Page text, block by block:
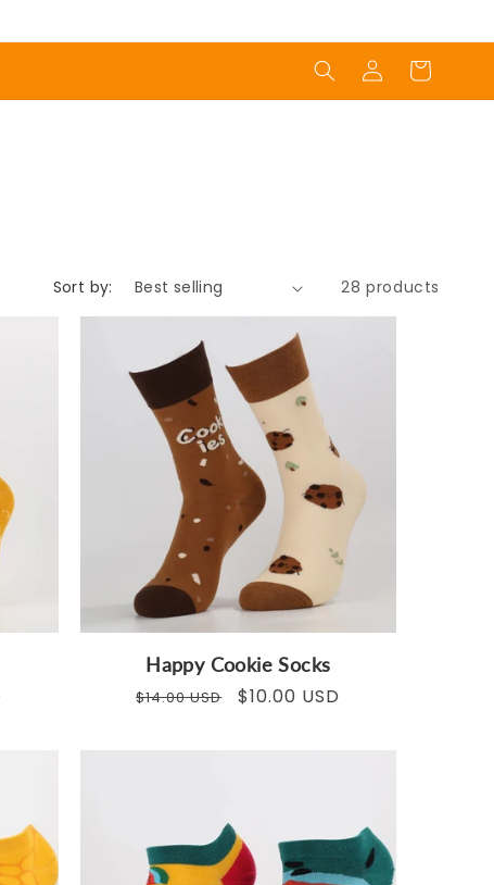
Log
in
Cart
Sort by: 28 products
Happy Cookie Socks
Regular
$14.00 USD
Sale
$10.00 USD